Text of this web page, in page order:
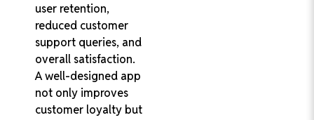
user retention,
reduced customer
support queries, and
overall satisfaction.
A well-designed app
not only improves
customer loyalty but